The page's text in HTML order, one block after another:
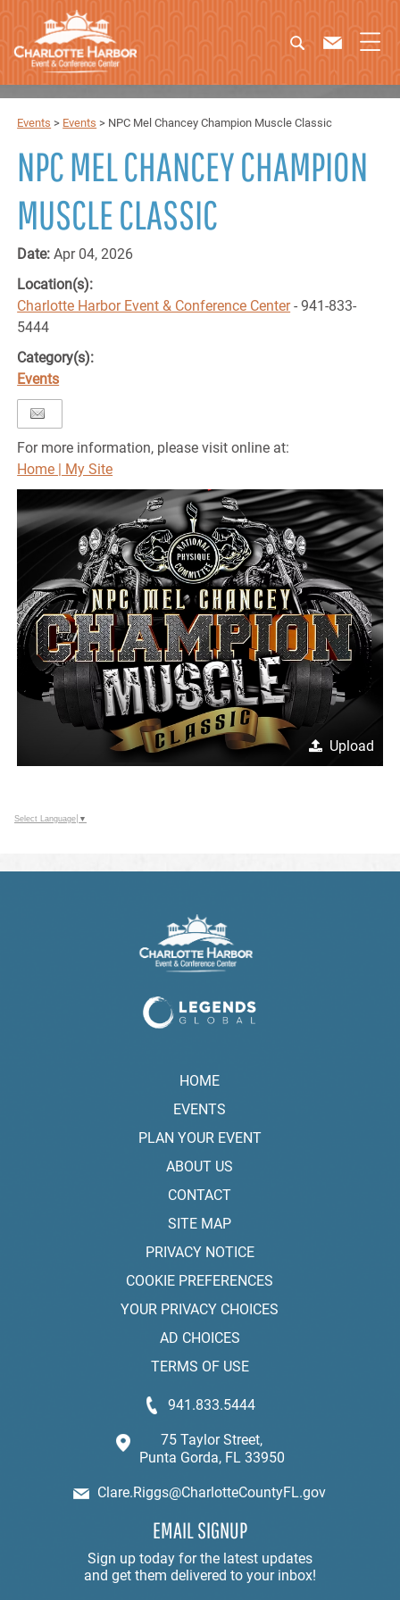
Events > Events > NPC Mel Chancey Champion Muscle Classic
NPC MEL CHANCEY CHAMPION
MUSCLE CLASSIC
Date:Apr 04, 2026
Location(s):
Charlotte Harbor Event & Conference Center- 941-833-
5444
Category(s):
Events
For more information, please visit online at:
Home | My Site
Upload
Select Language ▼
HOME
EVENTS
PLAN YOUR EVENT
ABOUT US
CONTACT
SITE MAP
PRIVACY NOTICE
COOKIE PREFERENCES
YOUR PRIVACY CHOICES
AD CHOICES
TERMS OF USE
941.833.5444
75 Taylor Street,
Punta Gorda, FL 33950
Clare.Riggs@CharlotteCountyFL.gov
EMAIL SIGNUP